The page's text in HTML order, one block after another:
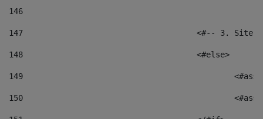
146
147
<#-- 3.
148
					<#else>
149
150